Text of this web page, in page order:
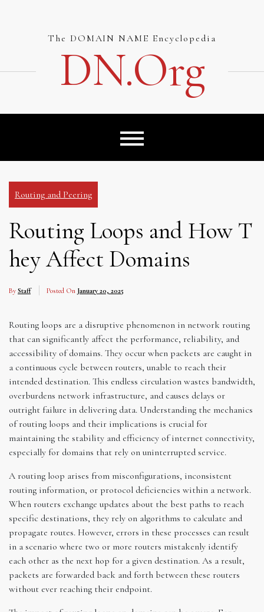
The DOMAIN NAME Encyclopedia
DN.org
Routing and Peering
Routing Loops and How T
hey Affect Domains
By Staff Posted On January 20, 2025
Routing loops are a disruptive phenomenon in network routing
that can significantly affect the performance, reliability, and
accessibility of domains. They occur when packets are caught in
a continuous cycle between routers, unable to reach their
intended destination. This endless circulation wastes bandwidth,
overburdens network infrastructure, and causes delays or
outright failure in delivering data. Understanding the mechanics
of routing loops and their implications is crucial for
maintaining the stability and efficiency of internet connectivity,
especially for domains that rely on uninterrupted service.
A routing loop arises from misconfigurations, inconsistent
routing information, or protocol deficiencies within a network.
When routers exchange updates about the best paths to reach
specific destinations, they rely on algorithms to calculate and
propagate routes. However, errors in these processes can result
in a scenario where two or more routers mistakenly identify
each other as the next hop for a given destination. As a result,
packets are forwarded back and forth between these routers
without ever reaching their endpoint.